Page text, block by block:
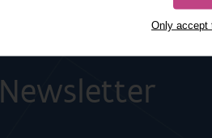
Only accept
Newsletter